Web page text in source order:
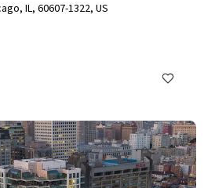
IL, 60607-1322, US